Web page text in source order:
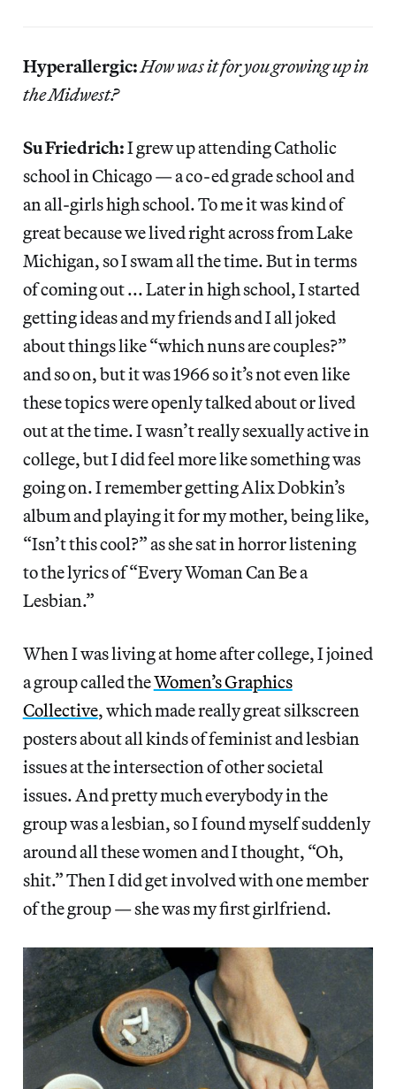
Hyperallergic:How was it for you growing up in
the Midwest?
Su Friedrich:I grew up attending Catholic
school in Chicago — a co-ed grade school and
an all-girls high school. To me it was kind of
great because we lived right across from Lake
Michigan, so I swam all the time. But in terms
of coming out ... Later in high school, I started
getting ideas and my friends and I all joked
about things like “which nuns are couples?”
and so on, but it was 1966 so it’s not even like
these topics were openly talked about or lived
out at the time. I wasn’t really sexually active in
college, but I did feel more like something was
going on. I remember getting Alix Dobkin’s
album and playing it for my mother, being like,
“Isn’t this cool?” as she sat in horror listening
to the lyrics of “Every Woman Can Be a
Lesbian.”
When I was living at home after college, I joined
a group called theWomen’s Graphics
Collective, which made really great silkscreen
posters about all kinds of feminist and lesbian
issues at the intersection of other societal
issues. And pretty much everybody in the
group was a lesbian, so I found myself suddenly
around all these women and I thought, “Oh,
shit.” Then I did get involved with one member
of the group — she was my first girlfriend.